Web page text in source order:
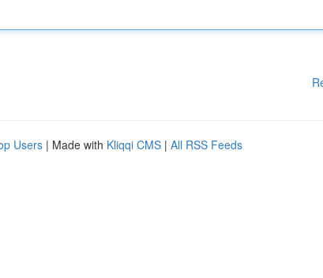
Users | Made with Kliqqi CMS | All RSS Feeds